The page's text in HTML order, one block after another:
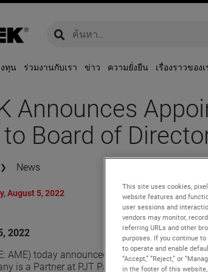
global-search
global-search
ทุน ร่วมงานกับเรา ข่าว ความยั่งยืน เรื่องราวของเ
Announces
Board of
News
August 5, 2022
2022
AME) today announced that its Board of
is a Partner at PJT Partners, an investment
This site uses cookies,
website features and
user sessions and
vendors may monitor,
referring URLs and other
purposes. If you continue
to operate and enable
“Accept,” “Reject,” or
in the footer of this website,